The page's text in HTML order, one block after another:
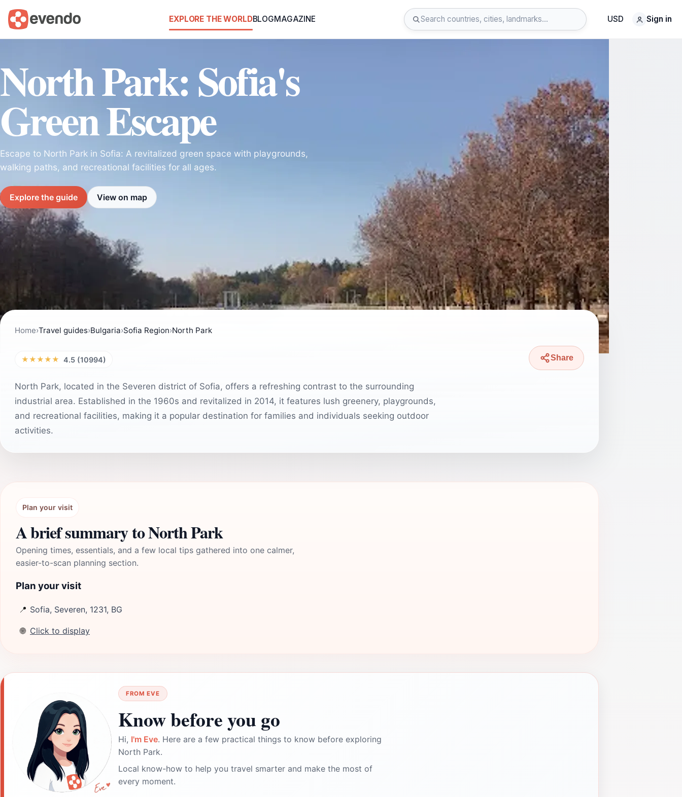
EXPLORE THE WORLDBLOGMAGAZINE USD Sign in
North Park: Sofia's
Green Escape
Escape to North Park in Sofia: A revitalized green space with playgrounds,
walking paths, and recreational facilities for all ages.
Explore the guide View on map
Home›Travel guides›Bulgaria›Sofia Region›North Park
★★★★★ 4.5 (10994) Share
North Park, located in the Severen district of Sofia, offers a refreshing contrast to the surrounding
industrial area. Established in the 1960s and revitalized in 2014, it features lush greenery, playgrounds,
and recreational facilities, making it a popular destination for families and individuals seeking outdoor
activities.
Plan your visit
A brief summary to North Park
Opening times, essentials, and a few local tips gathered into one calmer,
easier-to-scan planning section.
Plan your visit
📍 Sofia, Severen, 1231, BG
🌐 Click to display
FROM EVE
Know before you go
Hi, I'm Eve. Here are a few practical things to know before exploring
North Park.
Local know-how to help you travel smarter and make the most of
every moment.